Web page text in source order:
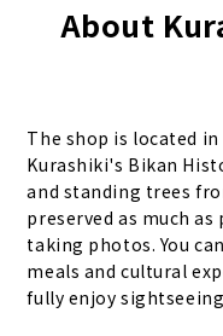
About
The shop is located
Kurashiki's Bikan
and standing trees
preserved as much
taking photos. You
meals and cultural
fully enjoy